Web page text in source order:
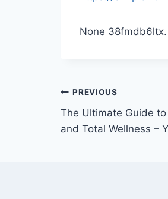
None 38fmdb6ltx.
Post
navigation
PREVIOUS
The Ultimate Guide
and Total Wellness –